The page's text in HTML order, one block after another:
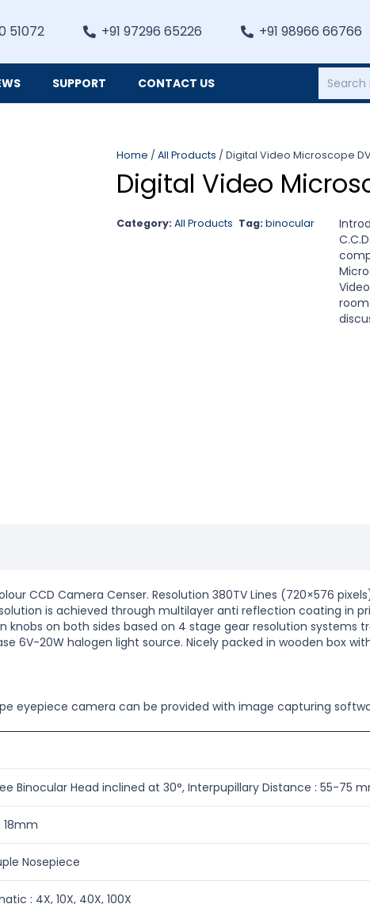
51072 +91 97296 65226 +91 98966 66766
SUPPORT CONTACT US
Home / All Products / Digital Video Microscope
Digital Video
Category: All Products Tag: binocular
CCD Camera Censer. Resolution 380TV Lines (720×576
is achieved through multilayer anti reflection coating in
on both sides based on 4 stage gear resolution systems
6V-20W halogen light source. Nicely packed in wooden box
eyepiece camera can be provided with image capturing
Binocular Head inclined at 30°, Interpupillary Distance : 55-75
18mm
Nosepiece
: 4X, 10X, 40X, 100X